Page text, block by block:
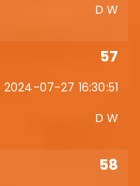
D W
57
2024-07-27 16:30:51
D W
58